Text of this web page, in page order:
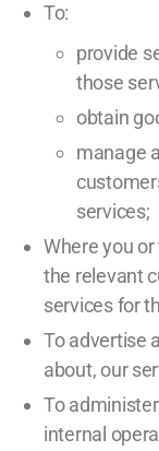
To:
provide
those
obtain
manage
services;
Where you
the relevant
services for
To advertise
about, our
To
internal